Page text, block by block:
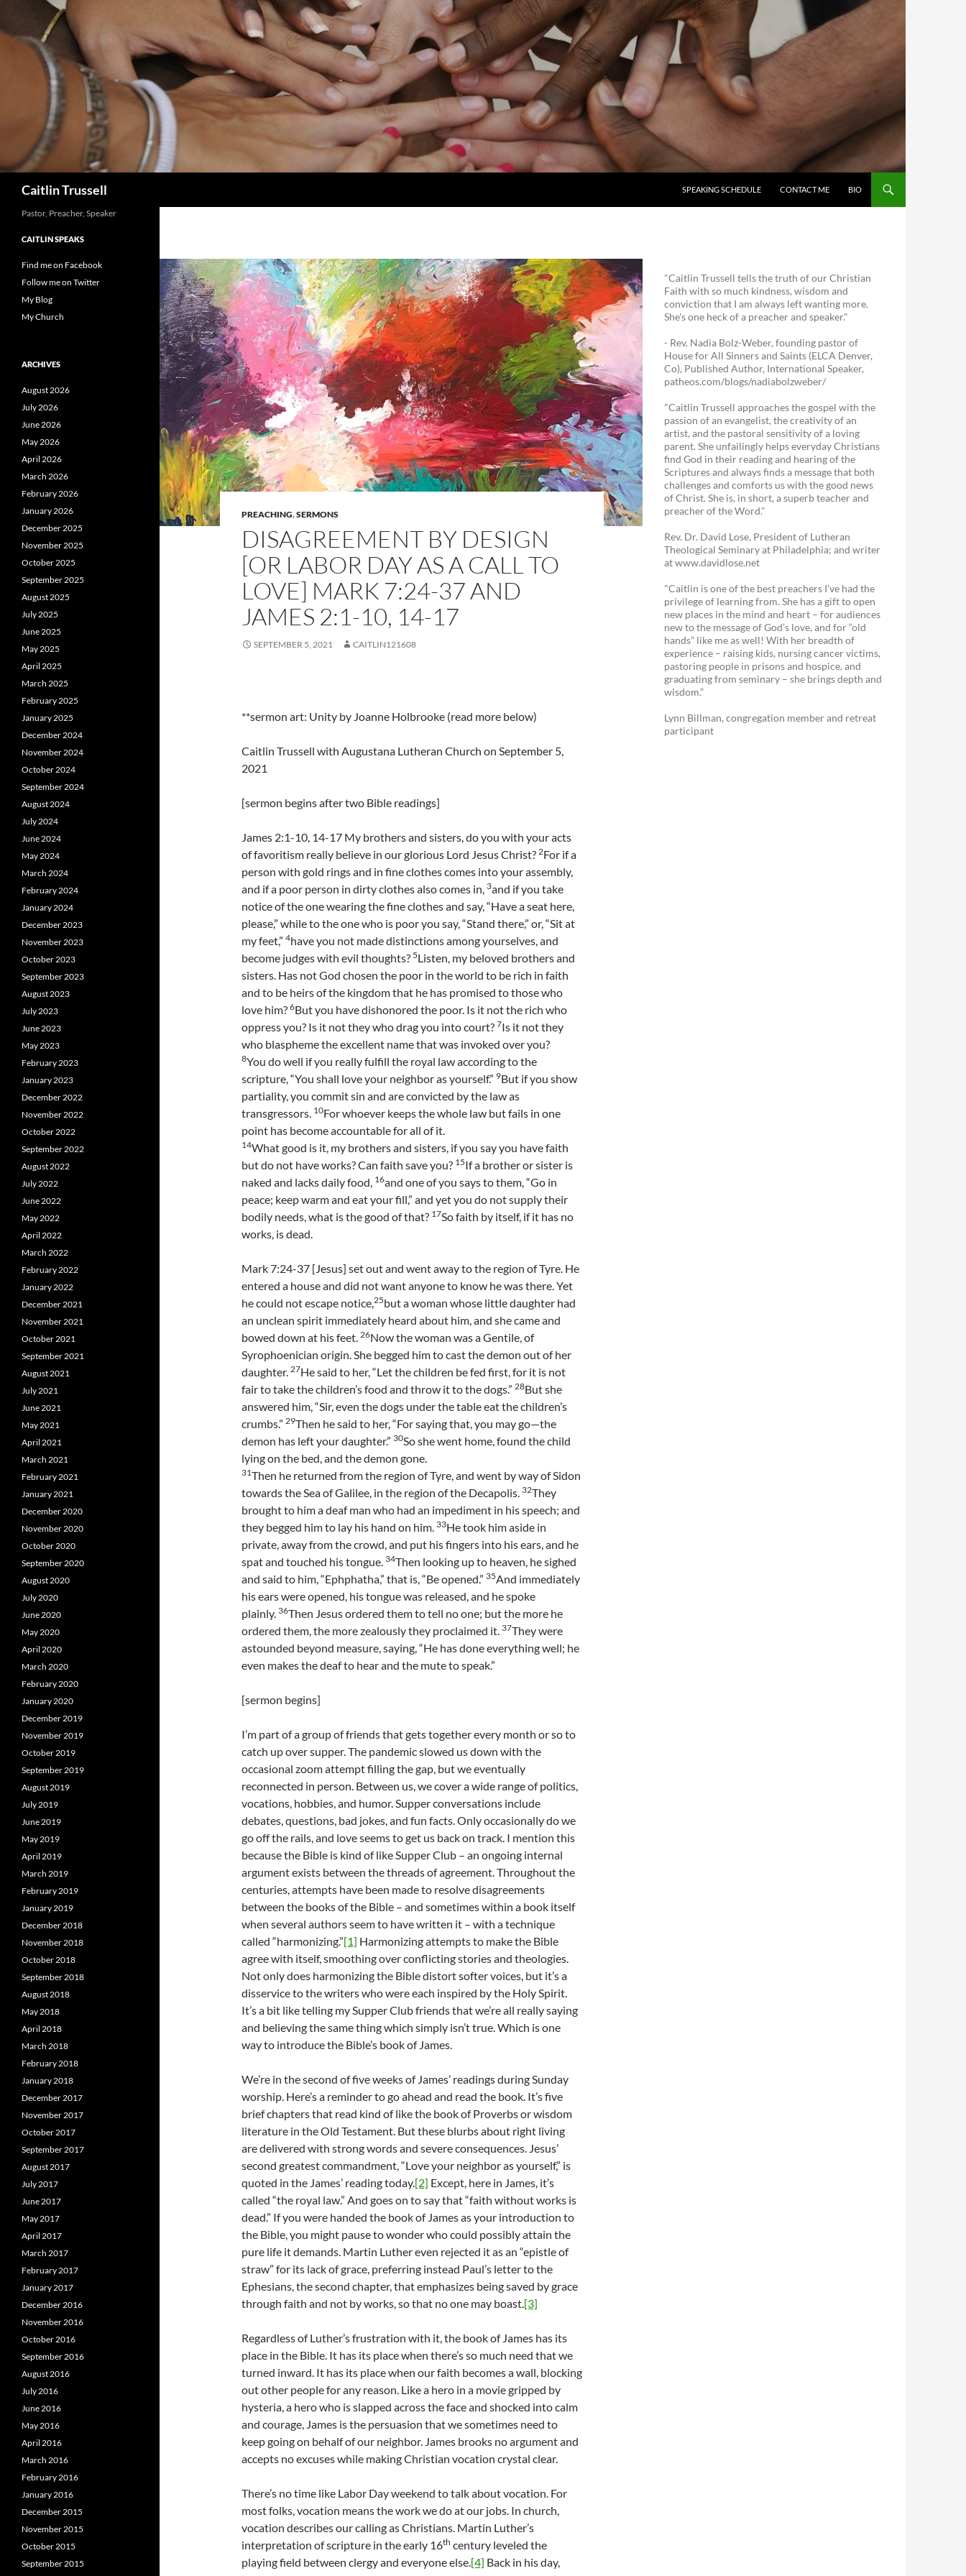
Caitlin Trussell
SPEAKING SCHEDULE
CONTACT ME BIO
PREACHING,SERMONS
DISAGREEMENT BY DESIGN
[OR LABOR DAY AS A CALL TO
LOVE] MARK 7:24-37 AND
JAMES 2:1-10, 14-17
SEPTEMBER 5, 2021 CAITLIN121608
**sermon art: Unity by Joanne Holbrooke (read more below)
Caitlin Trussell with Augustana Lutheran Church on September 5,
2021
[sermon begins after two Bible readings]
James 2:1-10, 14-17 My brothers and sisters, do you with your acts
of favoritism really believe in our glorious Lord Jesus Christ? 2For if a
person with gold rings and in fine clothes comes into your assembly,
and if a poor person in dirty clothes also comes in, 3and if you take
notice of the one wearing the fine clothes and say, “Have a seat here,
please,” while to the one who is poor you say, “Stand there,” or, “Sit at
my feet,” 4have you not made distinctions among yourselves, and
become judges with evil thoughts? 5Listen, my beloved brothers and
sisters. Has not God chosen the poor in the world to be rich in faith
and to be heirs of the kingdom that he has promised to those who
love him? 6But you have dishonored the poor. Is it not the rich who
oppress you? Is it not they who drag you into court? 7Is it not they
who blaspheme the excellent name that was invoked over you?
8You do well if you really fulfill the royal law according to the
scripture, “You shall love your neighbor as yourself.” 9But if you show
partiality, you commit sin and are convicted by the law as
transgressors. 10For whoever keeps the whole law but fails in one
point has become accountable for all of it.
14What good is it, my brothers and sisters, if you say you have faith
but do not have works? Can faith save you? 15If a brother or sister is
naked and lacks daily food, 16and one of you says to them, “Go in
peace; keep warm and eat your fill,” and yet you do not supply their
bodily needs, what is the good of that? 17So faith by itself, if it has no
works, is dead.
Mark 7:24-37 [Jesus] set out and went away to the region of Tyre. He
entered a house and did not want anyone to know he was there. Yet
he could not escape notice,25but a woman whose little daughter had
an unclean spirit immediately heard about him, and she came and
bowed down at his feet. 26Now the woman was a Gentile, of
Syrophoenician origin. She begged him to cast the demon out of her
daughter. 27He said to her, “Let the children be fed first, for it is not
fair to take the children’s food and throw it to the dogs.” 28But she
answered him, “Sir, even the dogs under the table eat the children’s
crumbs.” 29Then he said to her, “For saying that, you may go—the
demon has left your daughter.” 30So she went home, found the child
lying on the bed, and the demon gone.
31Then he returned from the region of Tyre, and went by way of Sidon
towards the Sea of Galilee, in the region of the Decapolis. 32They
brought to him a deaf man who had an impediment in his speech; and
they begged him to lay his hand on him. 33He took him aside in
private, away from the crowd, and put his fingers into his ears, and he
spat and touched his tongue. 34Then looking up to heaven, he sighed
and said to him, “Ephphatha,” that is, “Be opened.” 35And immediately
his ears were opened, his tongue was released, and he spoke
plainly. 36Then Jesus ordered them to tell no one; but the more he
ordered them, the more zealously they proclaimed it. 37They were
astounded beyond measure, saying, “He has done everything well; he
even makes the deaf to hear and the mute to speak.”
[sermon begins]
I’m part of a group of friends that gets together every month or so to
catch up over supper. The pandemic slowed us down with the
occasional zoom attempt filling the gap, but we eventually
reconnected in person. Between us, we cover a wide range of politics,
vocations, hobbies, and humor. Supper conversations include
debates, questions, bad jokes, and fun facts. Only occasionally do we
go off the rails, and love seems to get us back on track. I mention this
because the Bible is kind of like Supper Club – an ongoing internal
argument exists between the threads of agreement. Throughout the
centuries, attempts have been made to resolve disagreements
between the books of the Bible – and sometimes within a book itself
when several authors seem to have written it – with a technique
called “harmonizing.”[1] Harmonizing attempts to make the Bible
agree with itself, smoothing over conflicting stories and theologies.
Not only does harmonizing the Bible distort softer voices, but it’s a
disservice to the writers who were each inspired by the Holy Spirit.
It’s a bit like telling my Supper Club friends that we’re all really saying
and believing the same thing which simply isn’t true. Which is one
way to introduce the Bible’s book of James.
We’re in the second of five weeks of James’ readings during Sunday
worship. Here’s a reminder to go ahead and read the book. It’s five
brief chapters that read kind of like the book of Proverbs or wisdom
literature in the Old Testament. But these blurbs about right living
are delivered with strong words and severe consequences. Jesus’
second greatest commandment, “Love your neighbor as yourself,” is
quoted in the James’ reading today.[2] Except, here in James, it’s
called “the royal law.” And goes on to say that “faith without works is
dead.” If you were handed the book of James as your introduction to
the Bible, you might pause to wonder who could possibly attain the
pure life it demands. Martin Luther even rejected it as an “epistle of
straw” for its lack of grace, preferring instead Paul’s letter to the
Ephesians, the second chapter, that emphasizes being saved by grace
through faith and not by works, so that no one may boast.[3]
Regardless of Luther’s frustration with it, the book of James has its
place in the Bible. It has its place when there’s so much need that we
turned inward. It has its place when our faith becomes a wall, blocking
out other people for any reason. Like a hero in a movie gripped by
hysteria, a hero who is slapped across the face and shocked into calm
and courage, James is the persuasion that we sometimes need to
keep going on behalf of our neighbor. James brooks no argument and
accepts no excuses while making Christian vocation crystal clear.
There’s no time like Labor Day weekend to talk about vocation. For
most folks, vocation means the work we do at our jobs. In church,
vocation describes our calling as Christians. Martin Luther’s
interpretation of scripture in the early 16th century leveled the
playing field between clergy and everyone else.[4] Back in his day,
"Caitlin Trussell tells the truth of our Christian
Faith with so much kindness, wisdom and
conviction that I am always left wanting more.
She's one heck of a preacher and speaker."
- Rev. Nadia Bolz-Weber, founding pastor of
House for All Sinners and Saints (ELCA Denver,
Co), Published Author, International Speaker,
patheos.com/blogs/nadiabolzweber/
"Caitlin Trussell approaches the gospel with the
passion of an evangelist, the creativity of an
artist, and the pastoral sensitivity of a loving
parent. She unfailingly helps everyday Christians
find God in their reading and hearing of the
Scriptures and always finds a message that both
challenges and comforts us with the good news
of Christ. She is, in short, a superb teacher and
preacher of the Word."
Rev. Dr. David Lose, President of Lutheran
Theological Seminary at Philadelphia; and writer
at www.davidlose.net
"Caitlin is one of the best preachers I’ve had the
privilege of learning from. She has a gift to open
new places in the mind and heart – for audiences
new to the message of God’s love, and for “old
hands” like me as well! With her breadth of
experience – raising kids, nursing cancer victims,
pastoring people in prisons and hospice, and
graduating from seminary – she brings depth and
wisdom.”
Lynn Billman, congregation member and retreat
participant
Pastor, Preacher, Speaker
CAITLIN SPEAKS
Find me on Facebook
Follow me on Twitter
My Blog
My Church
ARCHIVES
August 2026
July 2026
June 2026
May 2026
April 2026
March 2026
February 2026
January 2026
December 2025
November 2025
October 2025
September 2025
August 2025
July 2025
June 2025
May 2025
April 2025
March 2025
February 2025
January 2025
December 2024
November 2024
October 2024
September 2024
August 2024
July 2024
June 2024
May 2024
March 2024
February 2024
January 2024
December 2023
November 2023
October 2023
September 2023
August 2023
July 2023
June 2023
May 2023
February 2023
January 2023
December 2022
November 2022
October 2022
September 2022
August 2022
July 2022
June 2022
May 2022
April 2022
March 2022
February 2022
January 2022
December 2021
November 2021
October 2021
September 2021
August 2021
July 2021
June 2021
May 2021
April 2021
March 2021
February 2021
January 2021
December 2020
November 2020
October 2020
September 2020
August 2020
July 2020
June 2020
May 2020
April 2020
March 2020
February 2020
January 2020
December 2019
November 2019
October 2019
September 2019
August 2019
July 2019
June 2019
May 2019
April 2019
March 2019
February 2019
January 2019
December 2018
November 2018
October 2018
September 2018
August 2018
May 2018
April 2018
March 2018
February 2018
January 2018
December 2017
November 2017
October 2017
September 2017
August 2017
July 2017
June 2017
May 2017
April 2017
March 2017
February 2017
January 2017
December 2016
November 2016
October 2016
September 2016
August 2016
July 2016
June 2016
May 2016
April 2016
March 2016
February 2016
January 2016
December 2015
November 2015
October 2015
September 2015